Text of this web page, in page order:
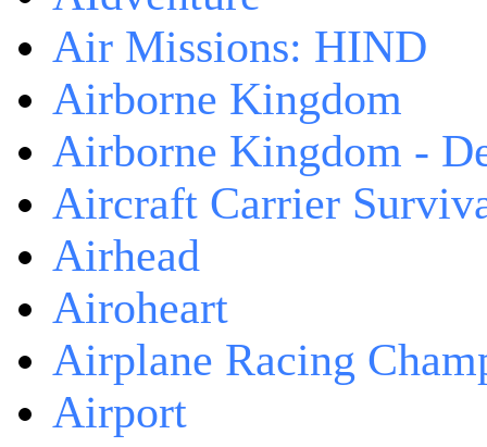
Air Missions: HIND
Airborne Kingdom
Airborne Kingdom -
Aircraft Carrier
Airhead
Airoheart
Airplane Racing
Airport